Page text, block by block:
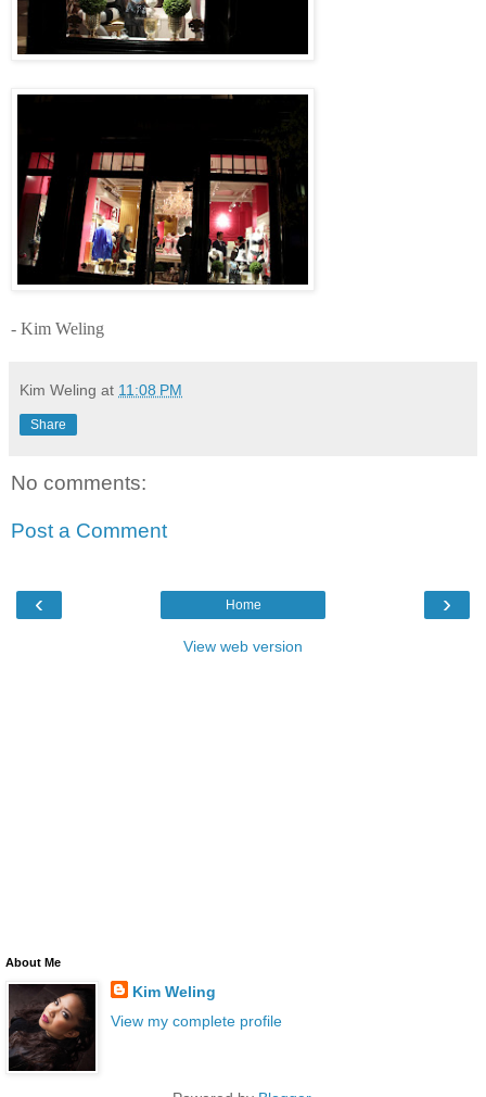
- Kim Weling
Kim Weling at 11:08 PM
Share
No comments:
Post a Comment
‹ ›
Home
View web version
About Me
Kim Weling
View my complete profile